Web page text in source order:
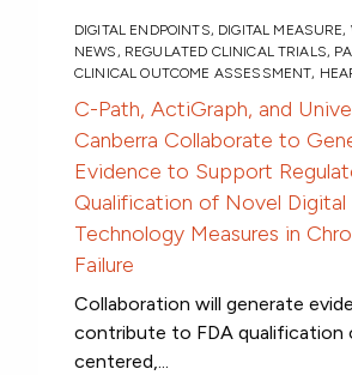
DIGITAL ENDPOINTS, DIGITAL MEASURE,
NEWS , REGULATED CLINICAL TRIALS,
CLINICAL OUTCOME ASSESSMENT,
C-Path, ActiGraph, and
Canberra Collaborate to
Evidence to Support
Qualification of Novel Digital
Technology Measures in
Failure
Collaboration will generate
contribute to FDA qualification
centered,...